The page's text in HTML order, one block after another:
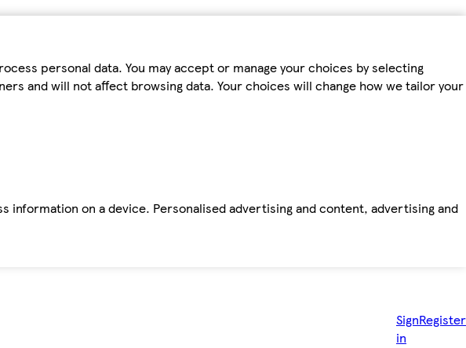
personal data. You may accept or manage your choices by selecting
and will not affect browsing data. Your choices will change how we tailor your
on a device. Personalised advertising and content, advertising and
Sign
in
Register